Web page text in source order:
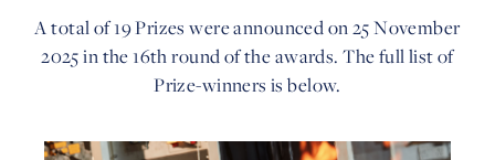
A total of 19 Prizes were announced on 25 November
2025 in the 16th round of the awards. The full list of
Prize-winners is below.